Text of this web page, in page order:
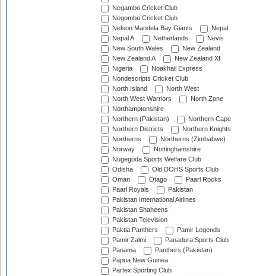
Negambo Cricket Club
Negombo Cricket Club
Nelson Mandela Bay Giants
Nepal
Nepal A
Netherlands
Nevis
New South Wales
New Zealand
New Zealand A
New Zealand XI
Nigeria
Noakhali Express
Nondescripts Cricket Club
North Island
North West
North West Warriors
North Zone
Northamptonshire
Northern (Pakistan)
Northern Cape
Northern Districts
Northern Knights
Northerns
Northerns (Zimbabwe)
Norway
Nottinghamshire
Nugegoda Sports Welfare Club
Odisha
Old DOHS Sports Club
Oman
Otago
Paarl Rocks
Paarl Royals
Pakistan
Pakistan International Airlines
Pakistan Shaheens
Pakistan Television
Paktia Panthers
Pamir Legends
Pamir Zalmi
Panadura Sports Club
Panama
Panthers (Pakistan)
Papua New Guinea
Partex Sporting Club